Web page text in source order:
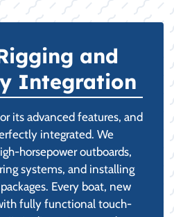
and
Integration
its advanced features, and
integrated. We
horsepower outboards,
systems, and installing
Every boat, new
fully functional touch-